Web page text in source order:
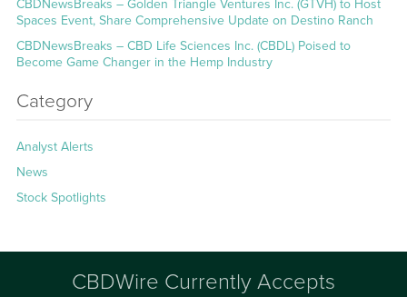
CBDNewsBreaks – Golden Triangle Ventures Inc. (GTVH) to Host
Spaces Event, Share Comprehensive Update on Destino Ranch
CBDNewsBreaks – CBD Life Sciences Inc. (CBDL) Poised to
Become Game Changer in the Hemp Industry
Category
Analyst Alerts
News
Stock Spotlights
CBDWire Currently Accepts